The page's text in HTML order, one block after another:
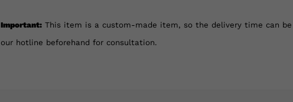
Important: This item is a custom-made item, so the delivery time can
our hotline beforehand for consultation.